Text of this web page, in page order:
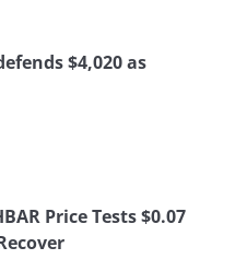
$4,020 as
Price Tests $0.07